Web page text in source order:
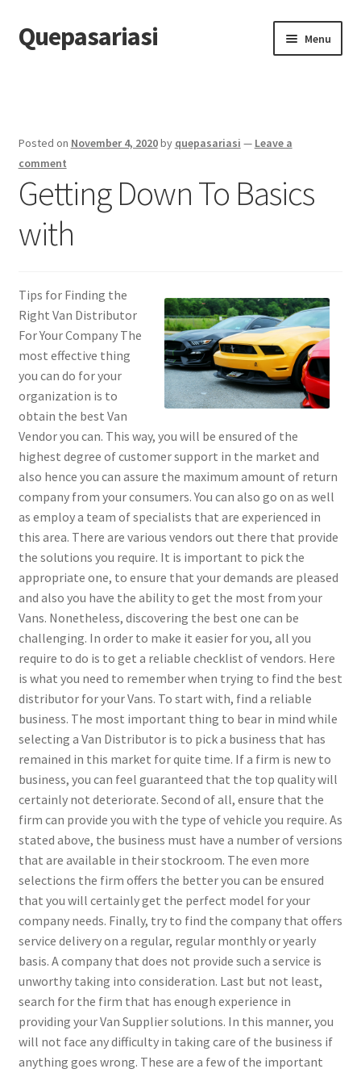
Skip
to
Skip
to
Quepasariasi Menu
Dmca Notice
Privacy Policy
Terms Of Use
Posted on November 4, 2020by quepasariasi — Leave a
comment
Getting Down To Basics
with
Tips for Finding the
Right Van Distributor
For Your Company The
most effective thing
you can do for your
organization is to
obtain the best Van
Vendor you can. This way, you will be ensured of the
highest degree of customer support in the market and
also hence you can assure the maximum amount of return
company from your consumers. You can also go on as well
as employ a team of specialists that are experienced in
this area. There are various vendors out there that provide
the solutions you require. It is important to pick the
appropriate one, to ensure that your demands are pleased
and also you have the ability to get the most from your
Vans. Nonetheless, discovering the best one can be
challenging. In order to make it easier for you, all you
require to do is to get a reliable checklist of vendors. Here
is what you need to remember when trying to find the best
distributor for your Vans. To start with, find a reliable
business. The most important thing to bear in mind while
selecting a Van Distributor is to pick a business that has
remained in this market for quite time. If a firm is new to
business, you can feel guaranteed that the top quality will
certainly not deteriorate. Second of all, ensure that the
firm can provide you with the type of vehicle you require. As
stated above, the business must have a number of versions
that are available in their stockroom. The even more
selections the firm offers the better you can be ensured
that you will certainly get the perfect model for your
company needs. Finally, try to find the company that offers
service delivery on a regular, regular monthly or yearly
basis. A company that does not provide such a service is
unworthy taking into consideration. Last but not least,
search for the firm that has enough experience in
providing your Van Supplier solutions. In this manner, you
will not face any difficulty in taking care of the business if
anything goes wrong. These are a few of the important